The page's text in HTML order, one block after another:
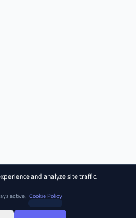
and analyze site traffic.
active. Cookie Policy